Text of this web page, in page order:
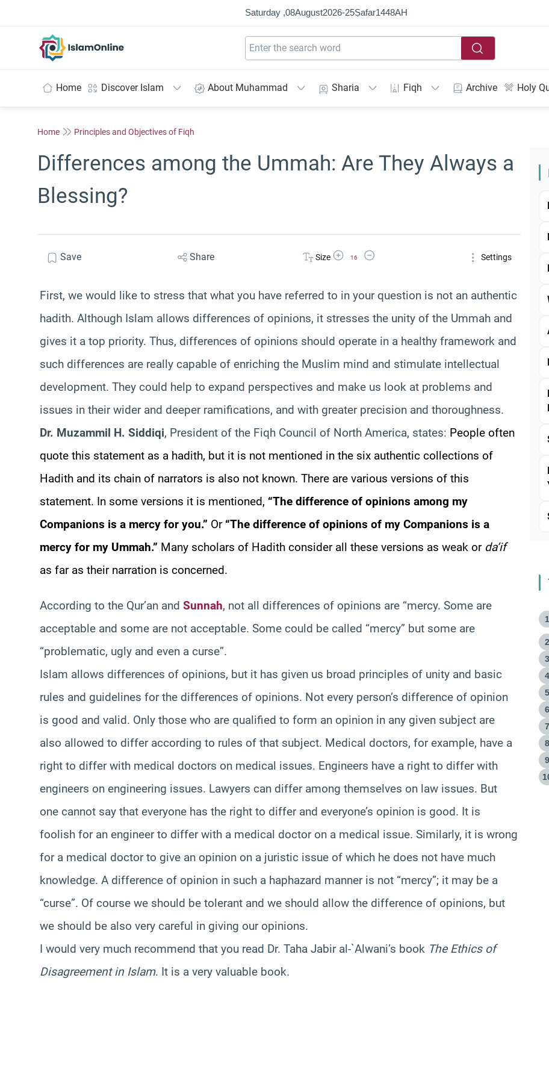
Saturday ,08August2026-25Ṣafar1448AH
Home Discover Islam About Muhammad Sharia Fiqh Archive Holy
Home Principles and Objectives of Fiqh
Differences among the Ummah: Are They Always a
Blessing?
Save Share Size Increase Font Size
16
Decrease Font Size Settings
First, we would like to stress that what you have referred to in your question is not an authentic
hadith. Although Islam allows differences of opinions, it stresses the unity of the Ummah and
gives it a top priority. Thus, differences of opinions should operate in a healthy framework and
such differences are really capable of enriching the Muslim mind and stimulate intellectual
development. They could help to expand perspectives and make us look at problems and
issues in their wider and deeper ramifications, and with greater precision and thoroughness.
Dr. Muzammil H. Siddiqi, President of the Fiqh Council of North America, states: People often
quote this statement as a hadith, but it is not mentioned in the six authentic collections of
Hadith and its chain of narrators is also not known. There are various versions of this
statement. In some versions it is mentioned, “The difference of opinions among my
Companions is a mercy for you.” Or “The difference of opinions of my Companions is a
mercy for my Ummah.” Many scholars of Hadith consider all these versions as weak or da’if
as far as their narration is concerned.
According to the Qur’an and Sunnah, not all differences of opinions are “mercy. Some are
acceptable and some are not acceptable. Some could be called “mercy” but some are
“problematic, ugly and even a curse”.
Islam allows differences of opinions, but it has given us broad principles of unity and basic
rules and guidelines for the differences of opinions. Not every person’s difference of opinion
is good and valid. Only those who are qualified to form an opinion in any given subject are
also allowed to differ according to rules of that subject. Medical doctors, for example, have a
right to differ with medical doctors on medical issues. Engineers have a right to differ with
engineers on engineering issues. Lawyers can differ among themselves on law issues. But
one cannot say that everyone has the right to differ and everyone’s opinion is good. It is
foolish for an engineer to differ with a medical doctor on a medical issue. Similarly, it is wrong
for a medical doctor to give an opinion on a juristic issue of which he does not have much
knowledge. A difference of opinion in such a haphazard manner is not “mercy”; it may be a
“curse”. Of course we should be tolerant and we should allow the difference of opinions, but
we should be also very careful in giving our opinions.
I would very much recommend that you read Dr. Taha Jabir al-`Alwani’s book The Ethics of
Disagreement in Islam. It is a very valuable book.
1
2
3
4
5
6
7
8
9